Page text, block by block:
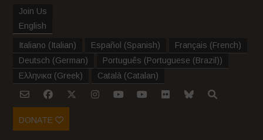
Join Us
English
Italiano (Italian) Español (Spanish) Français (French)
Deutsch (German) Português (Portuguese (Brazil))
Ελληνικα (Greek) Català (Catalan)
DONATE